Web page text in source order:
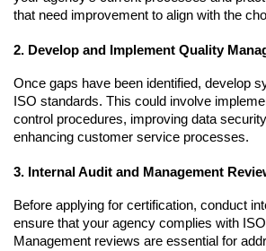
that need improvement to align with the
2. Develop and Implement Quality
Once gaps have been identified, develop
ISO standards. This could involve
control procedures, improving data
enhancing customer service processes.
3. Internal Audit and Management
Before applying for certification, conduct
ensure that your agency complies with
Management reviews are essential for